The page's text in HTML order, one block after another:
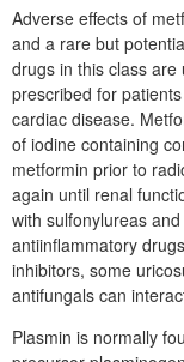
Adverse effects of
and a rare but
drugs in this class
prescribed for
cardiac disease.
of iodine containing
metformin prior to
again until renal
with sulfonylureas
antiinflammatory
inhibitors, some
antifungals can
Plasmin is normally